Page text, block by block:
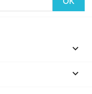

